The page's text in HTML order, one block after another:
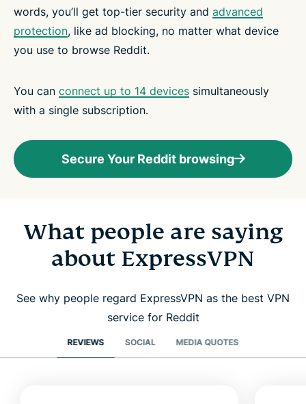
words, you’ll get top-tier security and advanced
protection, like ad blocking, no matter what device
you use to browse Reddit.
You can connect up to 14 devices simultaneously
with a single subscription.
Secure Your Reddit browsing
What people are saying
about ExpressVPN
See why people regard ExpressVPN as the best VPN
service for Reddit
REVIEWS SOCIAL MEDIA QUOTES